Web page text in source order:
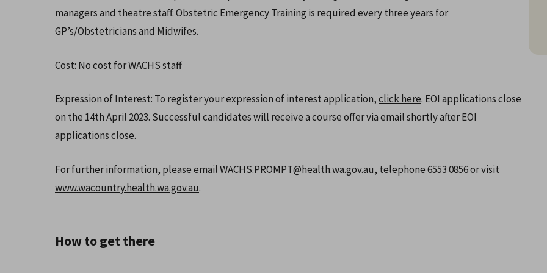
managers and theatre staff. Obstetric Emergency Training is required every three years for
GP’s/Obstetricians and Midwifes.
Cost: No cost for WACHS staff
Expression of Interest: To register your expression of interest application,click here. EOI applications close
on the 14th April 2023. Successful candidates will receive a course offer via email shortly after EOI
applications close.
For further information, please emailWACHS.PROMPT@health.wa.gov.au, telephone 6553 0856 or visit
www.wacountry.health.wa.gov.au.
How to get there